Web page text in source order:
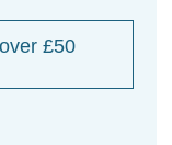
£50